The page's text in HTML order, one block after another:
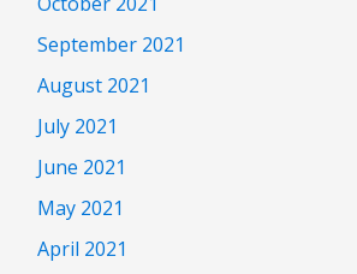
September 2021
August 2021
July 2021
June 2021
May 2021
April 2021